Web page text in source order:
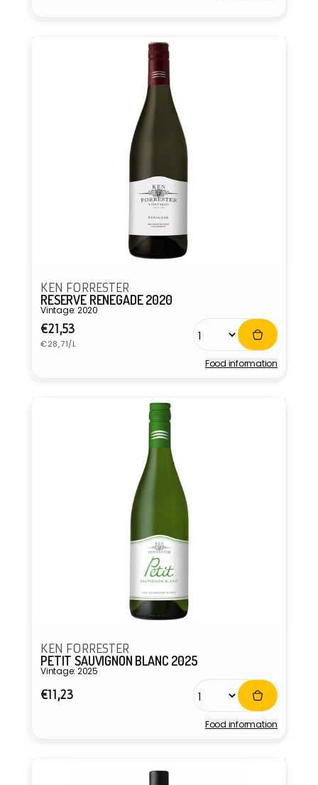
KEN FORRESTER
RESERVE RENEGADE 2020
Vintage: 2020
Regular
price
€21,53
Unit
price
€28,71/L
Food information
KEN FORRESTER
PETIT SAUVIGNON BLANC 2025
Vintage: 2025
Regular
€11,23
Food information